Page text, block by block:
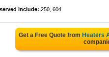
include: 250, 604.
Get a Free Quote from Heaters